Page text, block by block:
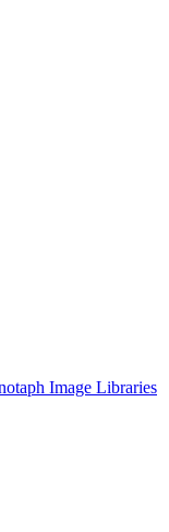
Image Libraries